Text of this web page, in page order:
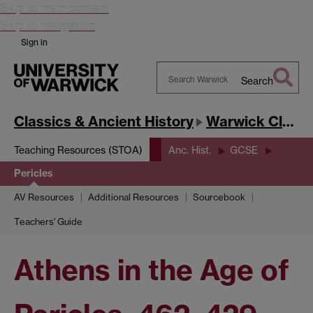
Skip to main content
Skip to navigation
Sign in
Warwick
Search
Classics & Ancient History Warwick Classics Network
Teaching Resources (STOA) Anc. Hist. GCSE
Pericles
AV Resources Additional Resources Sourcebook
Teachers' Guide
Athens in the Age of